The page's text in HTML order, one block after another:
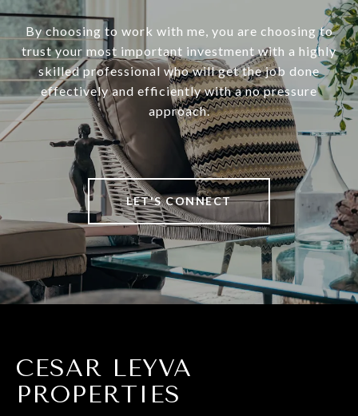
By choosing to work with me, you are choosing to
trust your most important investment with a highly
skilled professional who will get the job done
effectively and efficiently with a no pressure
approach.
LET'S CONNECT
CESAR LEYVA
PROPERTIES